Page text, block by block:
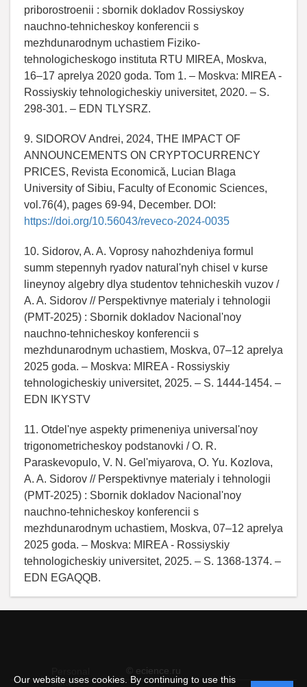
Our website uses cookies. By continuing to use this
priborostroenii : sbornik dokladov Rossiyskoy
nauchno-tehnicheskoy konferencii s
mezhdunarodnym uchastiem Fiziko-
tehnologicheskogo instituta RTU MIREA, Moskva,
16–17 aprelya 2020 goda. Tom 1. – Moskva: MIREA -
Rossiyskiy tehnologicheskiy universitet, 2020. – S.
298-301. – EDN TLYSRZ.
9. SIDOROV Andrei, 2024, THE IMPACT OF
ANNOUNCEMENTS ON CRYPTOCURRENCY
PRICES, Revista Economică, Lucian Blaga
University of Sibiu, Faculty of Economic Sciences,
vol.76(4), pages 69-94, December. DOI:
https://doi.org/10.56043/reveco-2024-0035
10. Sidorov, A. A. Voprosy nahozhdeniya formul
summ stepennyh ryadov natural'nyh chisel v kurse
lineynoy algebry dlya studentov tehnicheskih vuzov /
A. A. Sidorov // Perspektivnye materialy i tehnologii
(PMT-2025) : Sbornik dokladov Nacional'noy
nauchno-tehnicheskoy konferencii s
mezhdunarodnym uchastiem, Moskva, 07–12 aprelya
2025 goda. – Moskva: MIREA - Rossiyskiy
tehnologicheskiy universitet, 2025. – S. 1444-1454. –
EDN IKYSTV
11. Otdel'nye aspekty primeneniya universal'noy
trigonometricheskoy podstanovki / O. R.
Paraskevopulo, V. N. Gel'miyarova, O. Yu. Kozlova,
A. A. Sidorov // Perspektivnye materialy i tehnologii
(PMT-2025) : Sbornik dokladov Nacional'noy
nauchno-tehnicheskoy konferencii s
mezhdunarodnym uchastiem, Moskva, 07–12 aprelya
2025 goda. – Moskva: MIREA - Rossiyskiy
tehnologicheskiy universitet, 2025. – S. 1368-1374. –
EDN EGAQQB.
© ecience.ru
data